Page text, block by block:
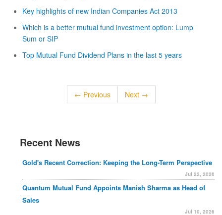
Key highlights of new Indian Companies Act 2013
Which is a better mutual fund investment option: Lump
Sum or SIP
Top Mutual Fund Dividend Plans in the last 5 years
← Previous Next →
Recent News
Gold's Recent Correction: Keeping the Long-Term Perspective
Jul 22, 2026
Quantum Mutual Fund Appoints Manish Sharma as Head of
Sales
Jul 10, 2026